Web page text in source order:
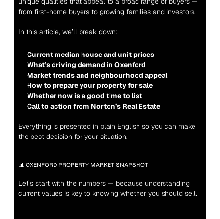
from first-home buyers to growing families and investors.
In this article, we’ll break down:
Current median house and unit prices
What’s driving demand in Oxenford
Market trends and neighbourhood appeal
How to prepare your property for sale
Whether now is a good time to list
Call to action from Norton’s Real Estate
Everything is presented in plain English so you can make
the best decision for your situation.
📊 OXENFORD PROPERTY MARKET SNAPSHOT
Let’s start with the numbers — because understanding
current values is key to knowing whether you should sell.